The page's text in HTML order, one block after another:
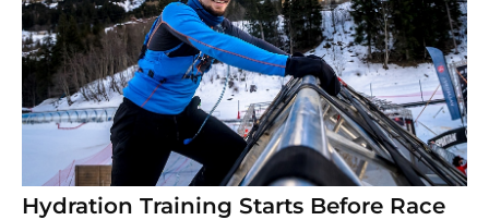
Hydration Training Starts Before Race